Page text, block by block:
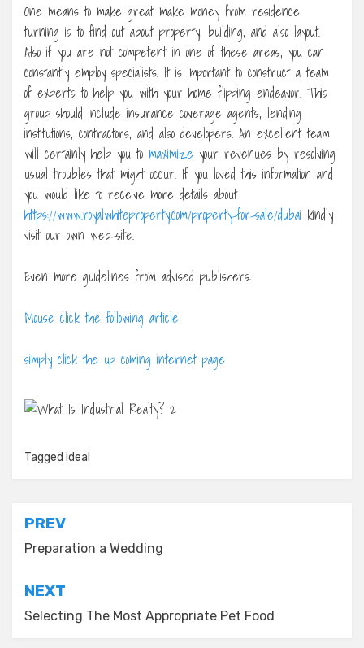
One means to make great make money from residence
turning is to find out about property, building, and also layout.
Also if you are not competent in one of these areas, you can
constantly employ specialists. It is important to construct a team
of experts to help you with your home flipping endeavor. This
group should include insurance coverage agents, lending
institutions, contractors, and also developers. An excellent team
will certainly help you to maximize your revenues by resolving
usual troubles that might occur. If you loved this information and
you would like to receive more details about
https://www.royalwhiteproperty.com/property-for-sale/dubai kindly
visit our own web-site.
Even more guidelines from advised publishers:
Mouse click the following article
simply click the up coming internet page
Tagged ideal
Post
navigation
PREV
Preparation a Wedding
NEXT
Selecting The Most Appropriate Pet Food